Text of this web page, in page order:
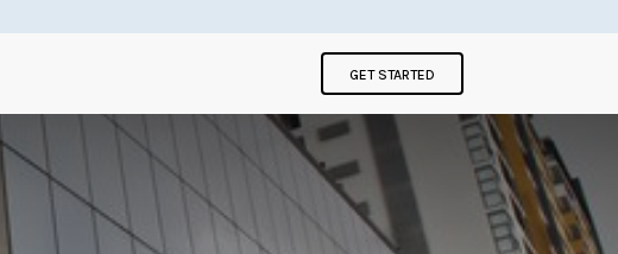
GET STARTED